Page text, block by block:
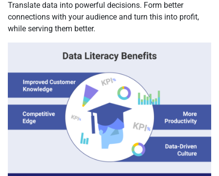
Translate data into powerful decisions. Form better
connections with your audience and turn this into profit,
while serving them better.